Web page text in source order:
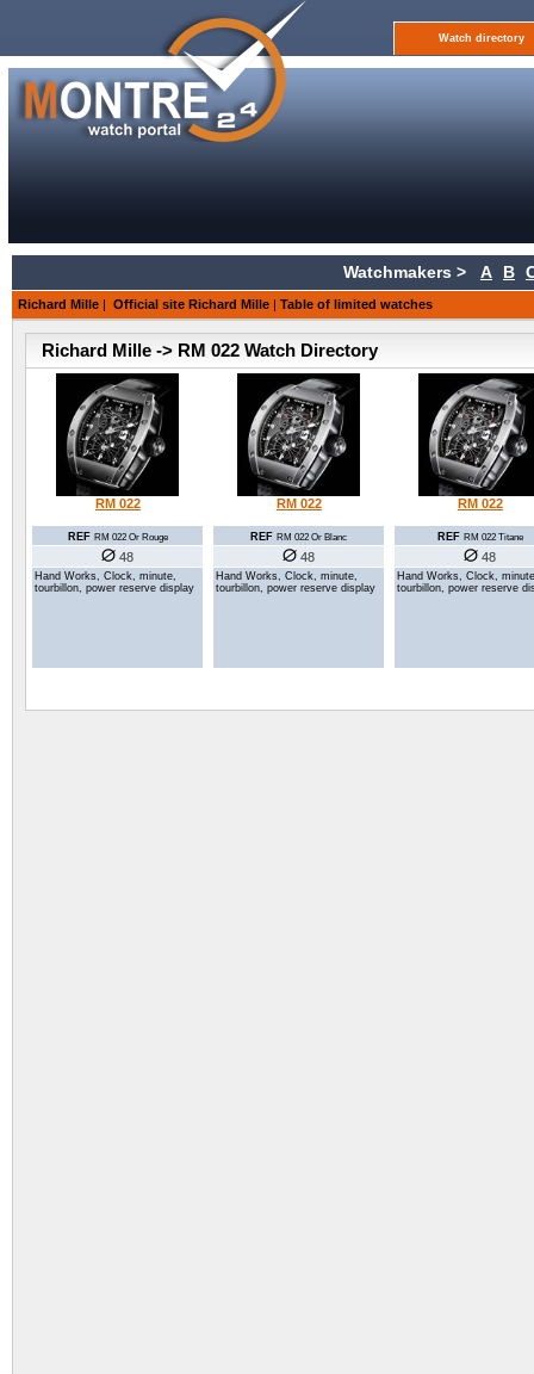
Watch directory
Watchmakers > A B
Richard Mille | Official site Richard Mille | Table of limited watches
Richard Mille -> RM 022 Watch Directory
RM 022
REF RM 022 Or Rouge
48
Hand Works, Clock, minute,
tourbillon, power reserve display
RM 022
REF RM 022 Or Blanc
48
Hand Works, Clock, minute,
tourbillon, power reserve display
RM 022
REF RM 022 Titane
48
Hand Works, Clock,
tourbillon, power reserve